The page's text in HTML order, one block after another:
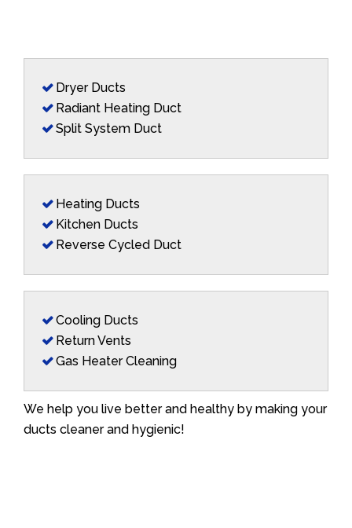
Dryer Ducts
Radiant Heating Duct
Split System Duct
Heating Ducts
Kitchen Ducts
Reverse Cycled Duct
Cooling Ducts
Return Vents
Gas Heater Cleaning
We help you live better and healthy by making your
ducts cleaner and hygienic!